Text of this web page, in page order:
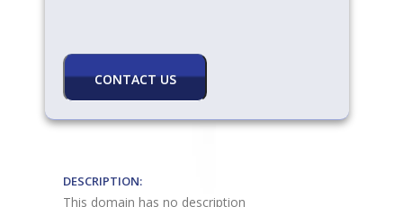
DESCRIPTION:
This domain has no description